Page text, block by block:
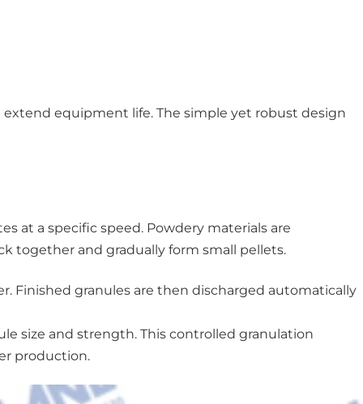
equipment life. The simple yet robust design
at a specific speed. Powdery materials are
together and gradually form small pellets.
Finished granules are then discharged automatically
size and strength. This controlled granulation
production.